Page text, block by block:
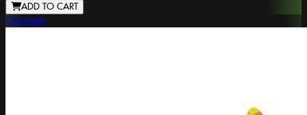
ADD TO CART
Ooowee